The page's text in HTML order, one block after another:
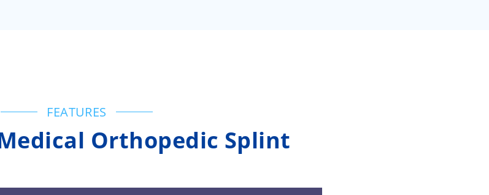
FEATURES
Orthopedic Splint